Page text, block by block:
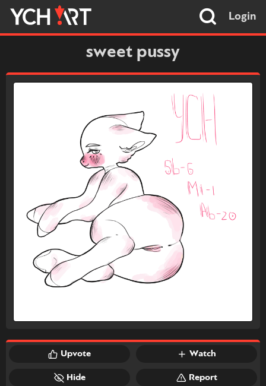
Login
sweet pussy
Upvote Watch
Hide Report